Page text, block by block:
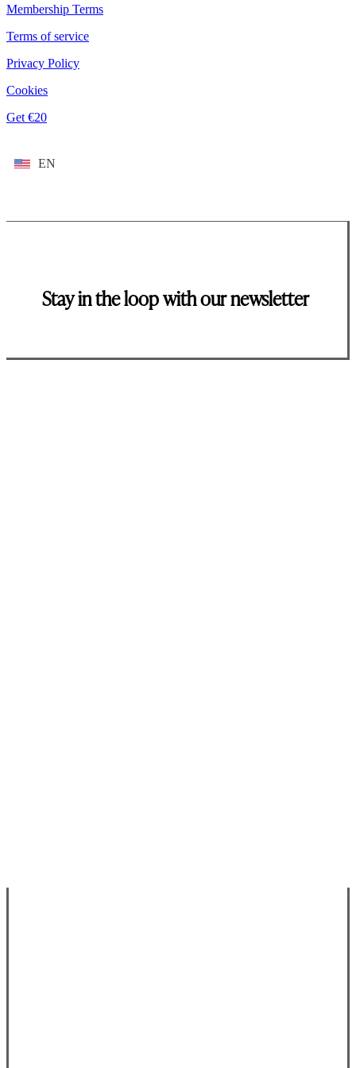
Membership Terms
Terms of service
Privacy Policy
Cookies
Get €20
EN
Stay in the loop with our newsletter